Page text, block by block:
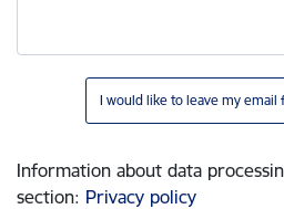
I would like to leave my
Information about data
section: Privacy policy